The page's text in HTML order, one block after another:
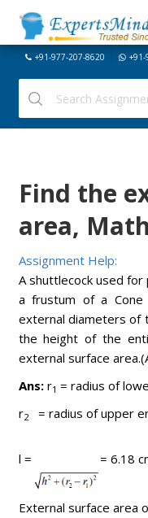
+91-977-207-8620
Find the
area,
Assignment Help:
A shuttlecock used
a frustum of a
external diameters of
the height of the
external surface
Ans: r1 = radius of
r2= radius of upper
l = = 6.18
External surface area